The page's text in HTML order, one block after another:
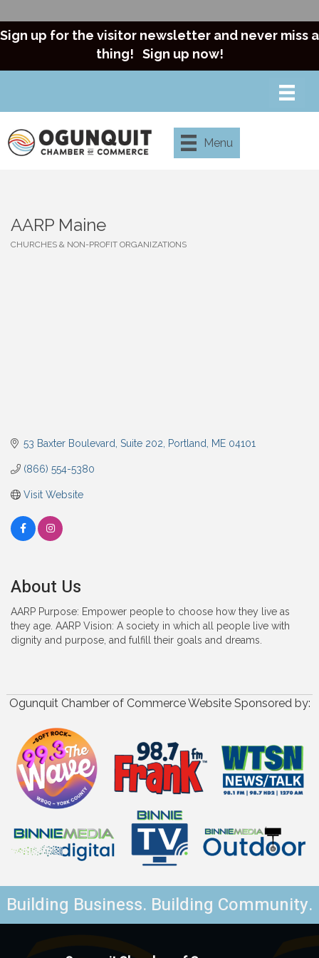
Sign up for the visitor newsletter and never miss a
thing! Sign up now!
Menu
AARP Maine
CHURCHES & NON-PROFIT ORGANIZATIONS
53 Baxter Boulevard Suite 202 Portland ME 04101
(866) 554-5380
Visit Website
About Us
AARP Purpose: Empower people to choose how they live as
they age. AARP Vision: A society in which all people live with
dignity and purpose, and fulfill their goals and dreams.
Ogunquit Chamber of Commerce Website Sponsored by:
Building Business. Building Community.